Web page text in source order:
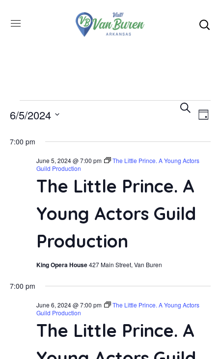
and
SEARCH
DAY
6/5/2024
7:00 pm
The Little Prince. A
Young Actors Guild
Production
June 5, 2024 @ 7:00 pm
The Little Prince. A Young Actors
Guild Production
King Opera House427 Main Street, Van Buren
7:00 pm
The Little Prince. A
June 6, 2024 @ 7:00 pm
The Little Prince. A Young Actors
Guild Production